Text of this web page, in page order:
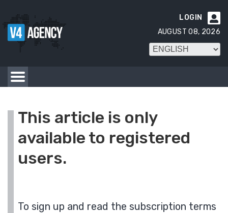

LOGIN
AUGUST 08, 2026
This article is only
available to registered
users.
To sign up and read the subscription terms